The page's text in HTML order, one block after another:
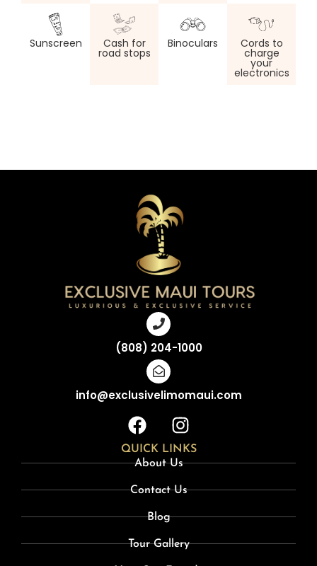
Sunscreen Cash for
road stops
Binoculars Cords to
charge
your
electronics
(808) 204-1000
info@exclusivelimomaui.com
QUICK LINKS
About Us
Contact Us
Blog
Tour Gallery